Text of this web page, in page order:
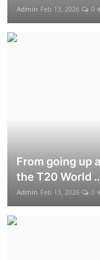
Admin Feb 13, 2026 0
From going up
the T20 World
Admin Feb 13, 2026 0